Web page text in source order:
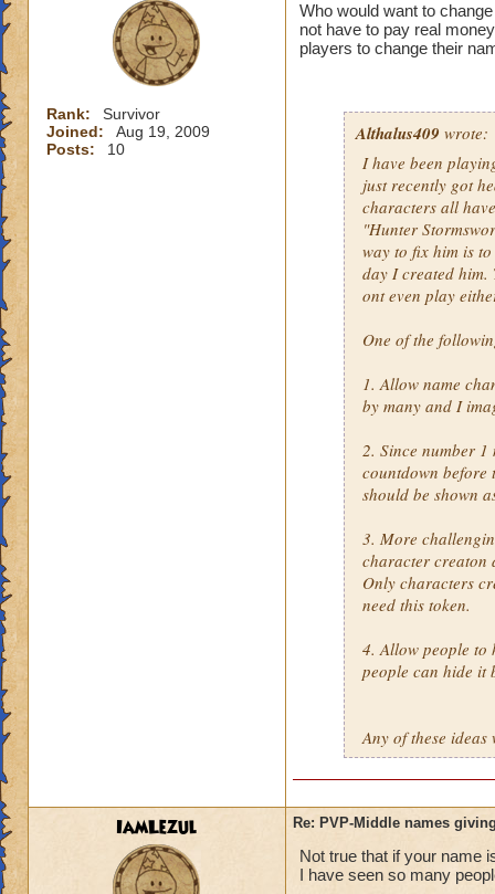
Rank:
Survivor
Joined:
Aug 19, 2009
Posts:
10
Who would want to
not have to pay real
players to change their
Althalus409 wrote:
I have been
just recently got
characters all
"Hunter
way to fix him is
day I created him.
ont even play
One of the
1. Allow name
by many and I
2. Since number 1
countdown before
should be shown
3. More
character creaton
Only characters
need this token.
4. Allow people to
people can hide it
Any of these
IamLezul Re: PVP-Middle names
Not true that if your name
I have seen so many